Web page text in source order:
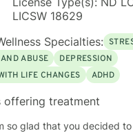
LICSW 18629
Specialties:
ABUSE
DEPRESSION
LIFE CHANGES
ADHD
offering treatment
so glad that you decided